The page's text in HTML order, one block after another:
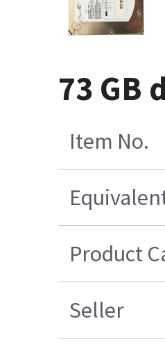
73 GB
Item No.
Product
Seller